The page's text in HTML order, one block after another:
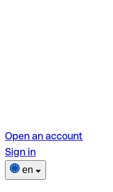
Open an account
Sign in
en